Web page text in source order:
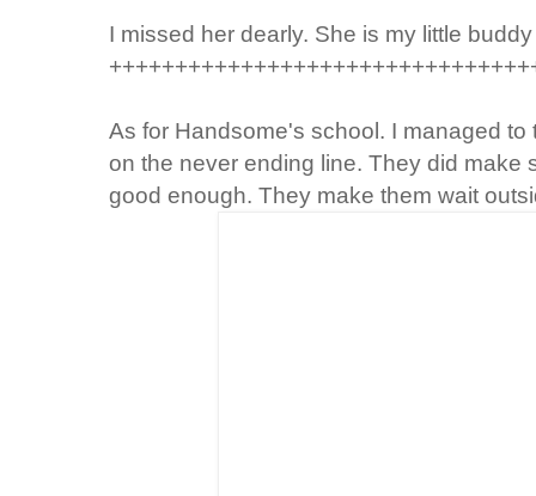
I missed her dearly. She is my little
As for Handsome's school. I managed to
on the never ending line. They did make
good enough. They make them wait